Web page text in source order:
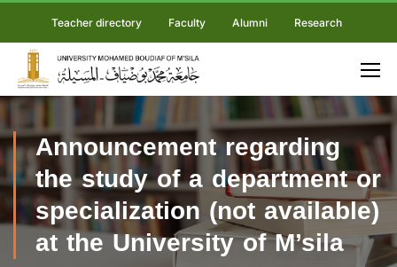
Teacher directory Faculty Alumni Research
Announcement regarding
the study of a department or
specialization (not available)
at the University of M’sila